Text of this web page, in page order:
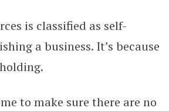
is classified as self-
a business. It’s because
to make sure there are no